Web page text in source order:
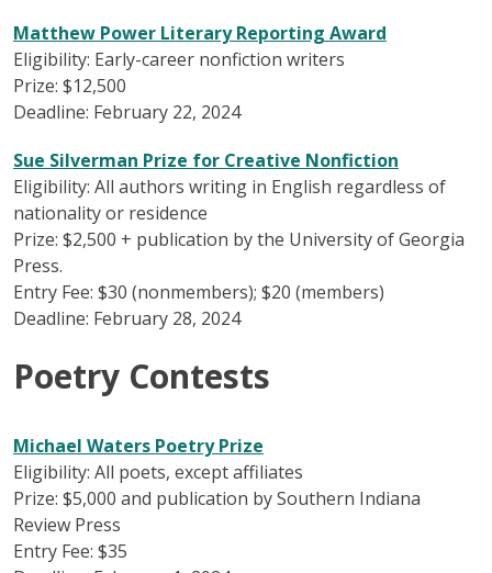
Matthew Power Literary Reporting Award
Eligibility: Early-career nonfiction writers
Prize: $12,500
Deadline: February 22, 2024
Sue Silverman Prize for Creative Nonfiction
Eligibility: All authors writing in English regardless of
nationality or residence
Prize: $2,500 + publication by the University of Georgia
Press.
Entry Fee: $30 (nonmembers); $20 (members)
Deadline: February 28, 2024
Poetry Contests
Michael Waters Poetry Prize
Eligibility: All poets, except affiliates
Prize: $5,000 and publication by Southern Indiana
Review Press
Entry Fee: $35